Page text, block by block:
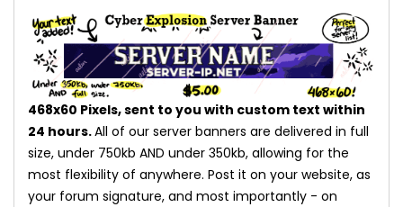
468x60 Pixels, sent to you with custom text within
24 hours.All of our server banners are delivered in full
size, under 750kb AND under 350kb, allowing for the
most flexibility of anywhere. Post it on your website, as
your forum signature, and most importantly - on